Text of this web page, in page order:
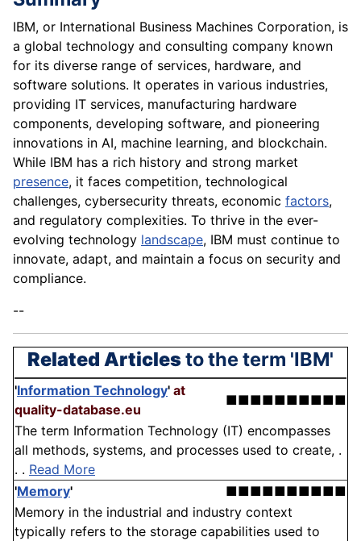
IBM, or International Business Machines Corporation, is
a global technology and consulting company known
for its diverse range of services, hardware, and
software solutions. It operates in various industries,
providing IT services, manufacturing hardware
components, developing software, and pioneering
innovations in AI, machine learning, and blockchain.
While IBM has a rich history and strong market
presence, it faces competition, technological
challenges, cybersecurity threats, economic factors,
and regulatory complexities. To thrive in the ever-
evolving technology landscape, IBM must continue to
innovate, adapt, and maintain a focus on security and
compliance.
--
Related Articlesto the term 'IBM'
'Information Technology' at
quality-database.eu
■■■■■■■■■■
The term Information Technology (IT) encompasses
all methods, systems, and processes used to create, .
. . Read More
'Memory'
■■■■■■■■■■
Memory in the industrial and industry context
typically refers to the storage capabilities used to